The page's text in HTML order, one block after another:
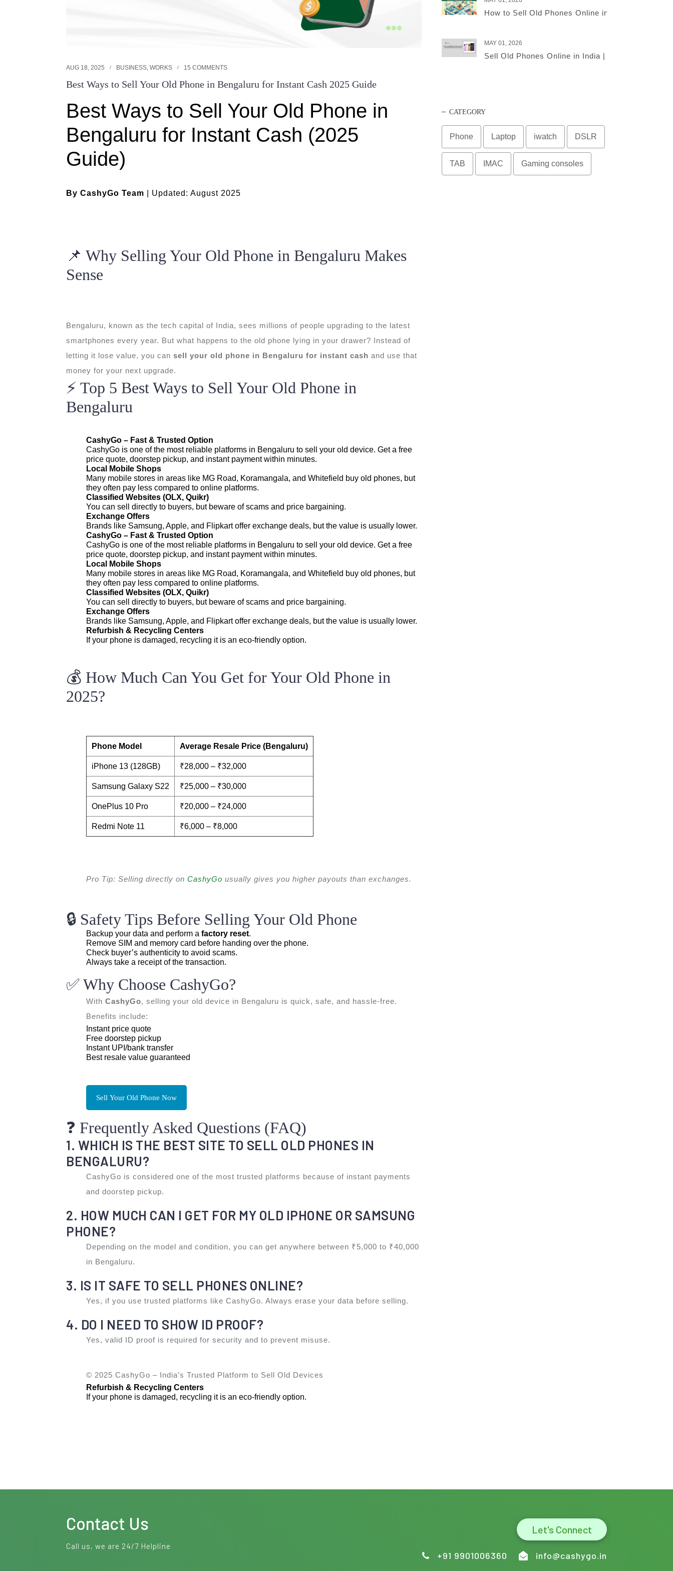
AUG 18, 2025 BUSINESS, WORKS 15 COMMENTS
Best Ways to Sell Your Old Phone in Bengaluru for Instant Cash 2025 Guide
Best Ways to Sell Your Old Phone in
Bengaluru for Instant Cash (2025
Guide)
By CashyGo Team | Updated: August 2025
📌 Why Selling Your Old Phone in Bengaluru Makes
Sense
Bengaluru, known as the tech capital of India, sees millions of people upgrading to the latest
smartphones every year. But what happens to the old phone lying in your drawer? Instead of
letting it lose value, you can sell your old phone in Bengaluru for instant cash and use that
money for your next upgrade.
⚡ Top 5 Best Ways to Sell Your Old Phone in
Bengaluru
CashyGo – Fast & Trusted Option
CashyGo is one of the most reliable platforms in Bengaluru to sell your old device. Get a free
price quote, doorstep pickup, and instant payment within minutes.
Local Mobile Shops
Many mobile stores in areas like MG Road, Koramangala, and Whitefield buy old phones, but
they often pay less compared to online platforms.
Classified Websites (OLX, Quikr)
You can sell directly to buyers, but beware of scams and price bargaining.
Exchange Offers
Brands like Samsung, Apple, and Flipkart offer exchange deals, but the value is usually lower.
CashyGo – Fast & Trusted Option
CashyGo is one of the most reliable platforms in Bengaluru to sell your old device. Get a free
price quote, doorstep pickup, and instant payment within minutes.
Local Mobile Shops
Many mobile stores in areas like MG Road, Koramangala, and Whitefield buy old phones, but
they often pay less compared to online platforms.
Classified Websites (OLX, Quikr)
You can sell directly to buyers, but beware of scams and price bargaining.
Exchange Offers
Brands like Samsung, Apple, and Flipkart offer exchange deals, but the value is usually lower.
Refurbish & Recycling Centers
If your phone is damaged, recycling it is an eco-friendly option.
💰 How Much Can You Get for Your Old Phone in
2025?
Phone Model Average Resale Price (Bengaluru)
iPhone 13 (128GB) ₹28,000 – ₹32,000
Samsung Galaxy S22 ₹25,000 – ₹30,000
OnePlus 10 Pro ₹20,000 – ₹24,000
Redmi Note 11 ₹6,000 – ₹8,000
Pro Tip: Selling directly on CashyGo usually gives you higher payouts than exchanges.
🔒 Safety Tips Before Selling Your Old Phone
Backup your data and perform a factory reset.
Remove SIM and memory card before handing over the phone.
Check buyer’s authenticity to avoid scams.
Always take a receipt of the transaction.
✅ Why Choose CashyGo?
With CashyGo, selling your old device in Bengaluru is quick, safe, and hassle-free.
Benefits include:
Instant price quote
Free doorstep pickup
Instant UPI/bank transfer
Best resale value guaranteed
Sell Your Old Phone Now
❓ Frequently Asked Questions (FAQ)
1. WHICH IS THE BEST SITE TO SELL OLD PHONES IN
BENGALURU?
CashyGo is considered one of the most trusted platforms because of instant payments
and doorstep pickup.
2. HOW MUCH CAN I GET FOR MY OLD IPHONE OR SAMSUNG
PHONE?
Depending on the model and condition, you can get anywhere between ₹5,000 to ₹40,000
in Bengaluru.
3. IS IT SAFE TO SELL PHONES ONLINE?
Yes, if you use trusted platforms like CashyGo. Always erase your data before selling.
4. DO I NEED TO SHOW ID PROOF?
Yes, valid ID proof is required for security and to prevent misuse.
© 2025 CashyGo – India’s Trusted Platform to Sell Old Devices
Refurbish & Recycling Centers
If your phone is damaged, recycling it is an eco-friendly option.
How to Sell Old Phones Online in India – A
MAY 01, 2026
Sell Old Phones Online in India | Complete Smart
CATEGORY
Phone Laptop iwatch DSLR
TAB IMAC Gaming consoles
Contact Us
Call us, we are 24/7 Helpline
Let's Connect
+91 9901006360 info@cashygo.in